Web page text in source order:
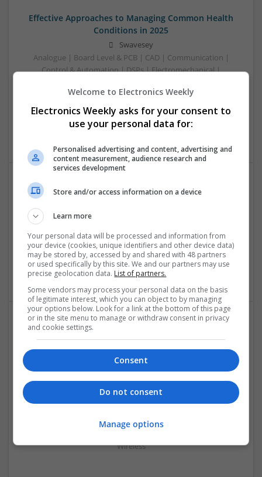
Effective Approaches to Managing Common Health
Conditions in 2025
Swavesey
Analogue | Board Level & PCB | CAD | Communication |
Control & Automation | DSPs | Electromechanical |
Mechanical | Microcontrollers | Microprocessors |
Optoelectronics | Power Electronics | RF & Microwave |
Power Supplies | Sales & Marketing | Semiconductors |
Software | Systems
Effective Management of Gastrointestinal Disorders
and Health Supplements: A Comprehensive Guide
Analogue | Board Level & PCB | CAD | Communication |
Control & Automation | FPGA & ASICS | Hardware |
Mechanical | Microcontrollers | Microprocessors |
Optoelectronics | Power Electronics | Power Supplies
Emerging Trends in Modern Healthcare: Medications
Swavesey
Communication | Analogue | Board Level & PCB | CAD |
Control & Automation | DSPs | Embedded Systems | FPGA
& ASICS | Hardware | Mechanical | Microprocessors |
Power Electronics | Power Supplies | RF & Microwave | Sales
Wireless
Welcome to Electronics Weekly
Electronics Weekly asks for your consent to
use your personal data for:
Personalised advertising and content, advertising and
content measurement, audience research and
services development
Store and/or access information on a device
Learn more
Your personal data will be processed and information from
your device (cookies, unique identifiers and other device data)
may be stored by, accessed by and shared with 48 partners
or used specifically by this site. We and our partners may use
precise geolocation data. List of partners.
Some vendors may process your personal data on the basis
of legitimate interest, which you can object to by managing
your options below. Look for a link at the bottom of this page
or in the site menu to manage or withdraw consent in privacy
and cookie settings.
Consent
Do not consent
Manage options